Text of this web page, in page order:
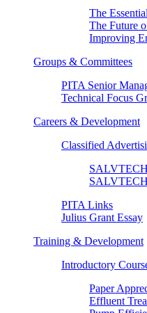
The
The Future
Improving
Groups & Committees
PITA Senior
Technical Focus
Careers & Development
Classified
PITA Links
Julius Grant Essay
Training & Development
Introductory
Paper
Effluent